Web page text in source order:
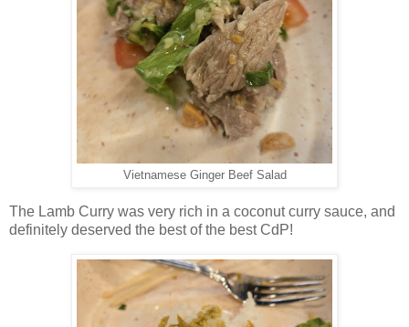
Vietnamese Ginger Beef Salad
The Lamb Curry was very rich in a coconut curry sauce, and
definitely deserved the best of the best CdP!